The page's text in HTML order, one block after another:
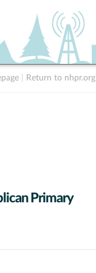
Return to nhpr.org
Primary